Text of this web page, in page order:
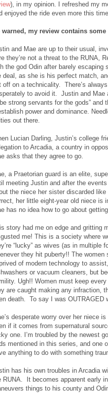
), in my opinion. I refreshed my
enjoyed the ride even more this
warned, my review contains
and Mae are up to their usual,
they’re not a threat to the RUNA,
the god Odin after barely escaping
deal, as she is his perfect match,
off on a technicality. There’s
to avoid it. Justin and Mae
strong servants for the gods” and
power and dominance.
out there.
Lucian Darling, Justin’s college
to Arcadia, a country in
asks that they agree to go.
a Praetorian guard is an elite,
meeting Justin and after the
the niece her sister discarded
her little eight-year old niece is
has no idea how to go about
story had me on edge and gritting
me! This is a society where
“lucky” as wives (as in multiple
they hit puberty!! The
of modern technology to
or vacuum cleaners, but
Ugh!! Women must keep
are caught making any infraction,
death. To say I was OUTRAGED
desperate worry over her niece
if it comes from supernatural
one. I’m troubled by the newest
mentioned in this series, and one
anything to do with something
has his own troubles in Arcadia
RUNA.
It becomes apparent early
things to his county and